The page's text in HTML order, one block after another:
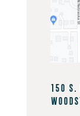
150